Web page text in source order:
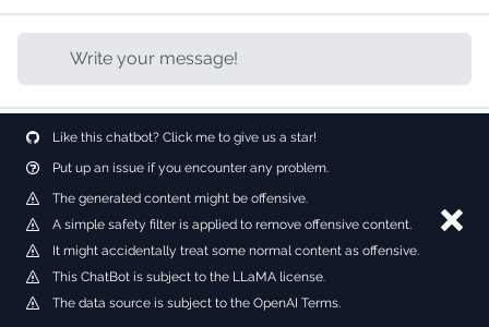
Like this chatbot? Click me to give us a star!
Put up an issue if you encounter any problem.
The generated content might be offensive.
A simple safety filter is applied to remove offensive content.
It might accidentally treat some normal content as offensive.
This ChatBot is subject to the LLaMA license.
The data source is subject to the OpenAI Terms.